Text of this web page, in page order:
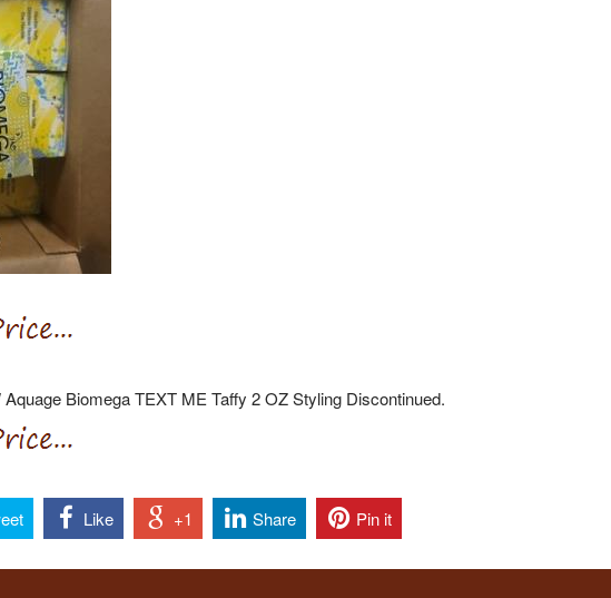
Biomega TEXT ME Taffy 2 OZ Styling Discontinued.
Like +1 Share Pin it